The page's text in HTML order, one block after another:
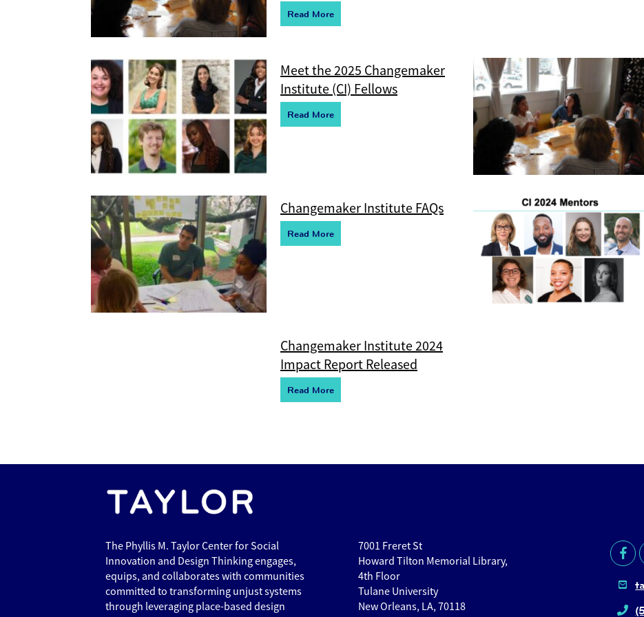
Read More
Meet the 2025 Changemaker
Institute (CI) Fellows
Read More
Changemaker Institute FAQs
Read More
Changemaker Institute 2024
Impact Report Released
Read More
The Phyllis M. Taylor Center for Social
Innovation and Design Thinking engages,
equips, and collaborates with communities
committed to transforming unjust systems
through leveraging place-based design
7001 Freret St
Howard Tilton Memorial Library,
4th Floor
Tulane University
New Orleans, LA, 70118